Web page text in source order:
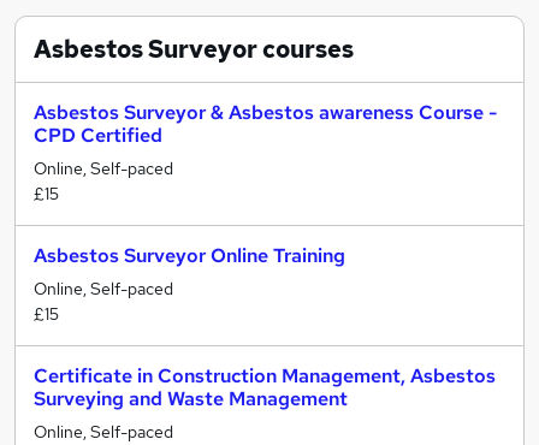
Asbestos Surveyorcourses
Asbestos Surveyor & Asbestos awareness Course -
CPD Certified
Online, Self-paced
£15
Asbestos Surveyor Online Training
Online, Self-paced
£15
Certificate in Construction Management, Asbestos
Surveying and Waste Management
Online, Self-paced